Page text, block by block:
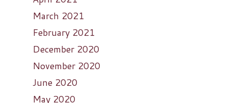
March 2021
February 2021
December 2020
November 2020
June 2020
May 2020